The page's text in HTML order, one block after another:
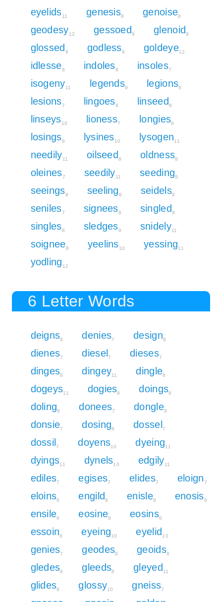
eyelids11 genesis8 genoise8
geodesy12 gessoed 9 glenoid 9
glossed 9 godless9 goldeye12
idlesse8 indoles8 insoles7
isogeny11 legends9 legions8
lesions7 lingoes8 linseed 8
linseys10 lioness7 longies8
losings8 lysines10 lysogen11
needily11 oilseed 8 oldness8
oleines7 seedily11 seeding9
seeings8 seeling8 seidels8
seniles7 signees8 singled 9
singles8 sledges9 snidely11
soignee8 yeelins10 yessing11
yodling 12
6 Letter Words
deigns8 denies7 design8
dienes7 diesel7 dieses7
dinges8 dingey11 dingle8
dogeys11 dogies8 doings8
doling8 donees7 dongle8
donsie7 dosing8 dossel 7
dossil7 doyens10 dyeing11
dyings11 dynels10 edgily11
ediles7 egises7 elides7 eloign7
eloins6 engild 8 enisle6 enosis6
ensile6 eosine6 eosins6
essoin6 eyeing10 eyelid 10
genies7 geodes8 geoids8
gledes8 gleeds8 gleyed 11
glides8 glossy10 gneiss7